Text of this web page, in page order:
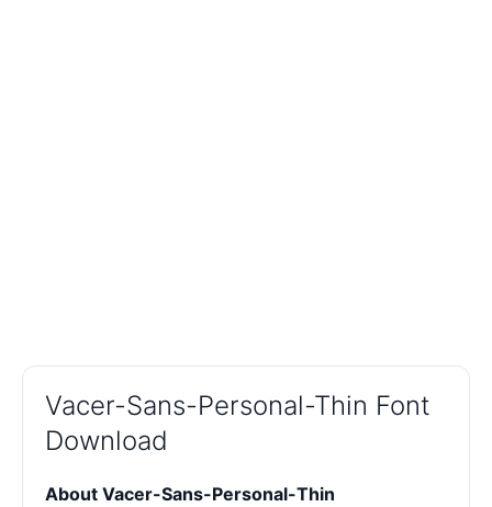
Vacer-Sans-Personal-Thin Font
Download
About Vacer-Sans-Personal-Thin